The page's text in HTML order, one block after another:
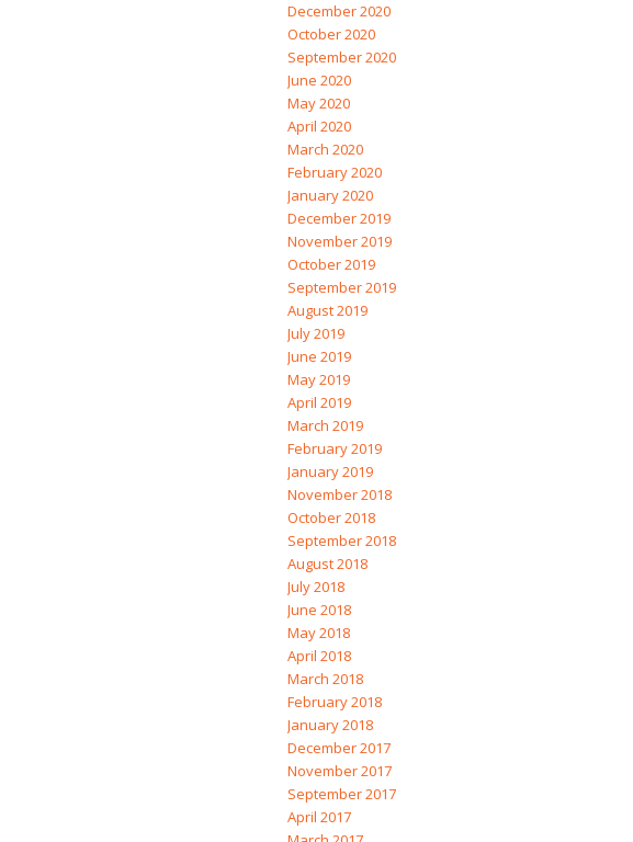
December 2020
October 2020
September 2020
June 2020
May 2020
April 2020
March 2020
February 2020
January 2020
December 2019
November 2019
October 2019
September 2019
August 2019
July 2019
June 2019
May 2019
April 2019
March 2019
February 2019
January 2019
November 2018
October 2018
September 2018
August 2018
July 2018
June 2018
May 2018
April 2018
March 2018
February 2018
January 2018
December 2017
November 2017
September 2017
April 2017